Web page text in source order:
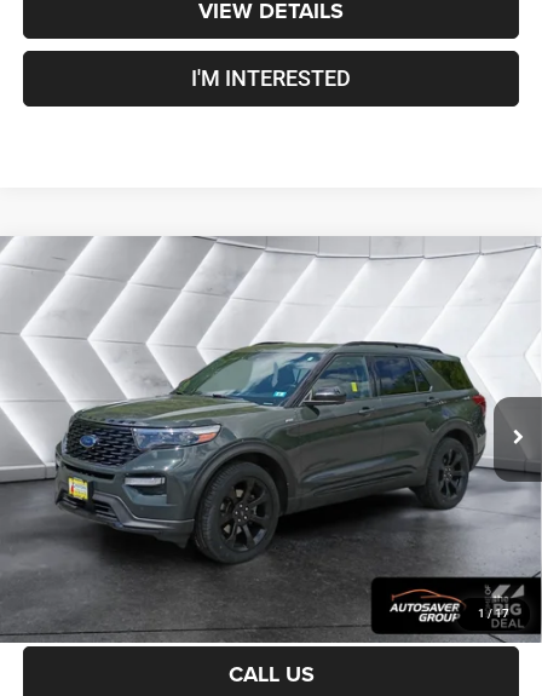
VIEW DETAILS
I'M INTERESTED
1 /17
Certified Pre-Owned2022Ford ExplorerST-
Line4WD
VIN: 1FMSK8KH9NGC15696Stock: J25098B Model: K8K
45,518 mi Ext.
$30,900
CROSSTOWN DEAL
Less
Sale Price:
$30,301
Documentation Fee
+$599
Crosstown Deal: $30,900
Transparent pricing! No hidden fees, ever.
CALCULATE PAYMENT
CALL US
Compare Vehicle